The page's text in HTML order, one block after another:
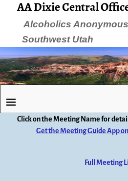
AA Dixie Central
Alcoholics
Southwest Utah
Click on the Meeting Name for
Get the Meeting Guide App
Full Meeting